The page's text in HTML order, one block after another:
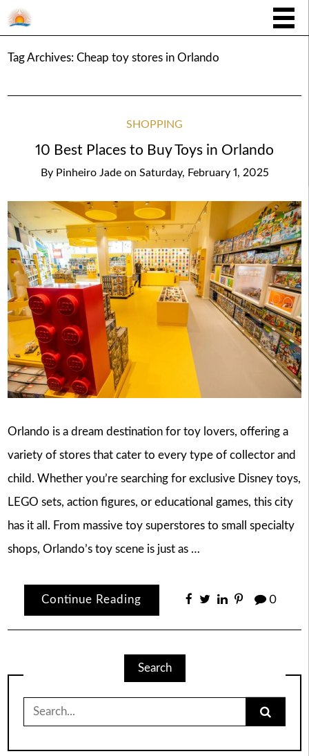
Tag Archives: Cheap toy stores in Orlando
SHOPPING
10 Best Places to Buy Toys in Orlando
By Pinheiro Jade on Saturday, February 1, 2025
Orlando is a dream destination for toy lovers, offering a
variety of stores that cater to every type of collector and
child. Whether you’re searching for exclusive Disney toys,
LEGO sets, action figures, or educational games, this city
has it all. From massive toy superstores to small specialty
shops, Orlando’s toy scene is just as …
Continue Reading 0
Search
for: